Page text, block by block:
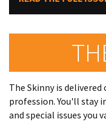
The Skinny is delivered
profession. You'll stay
and special issues you